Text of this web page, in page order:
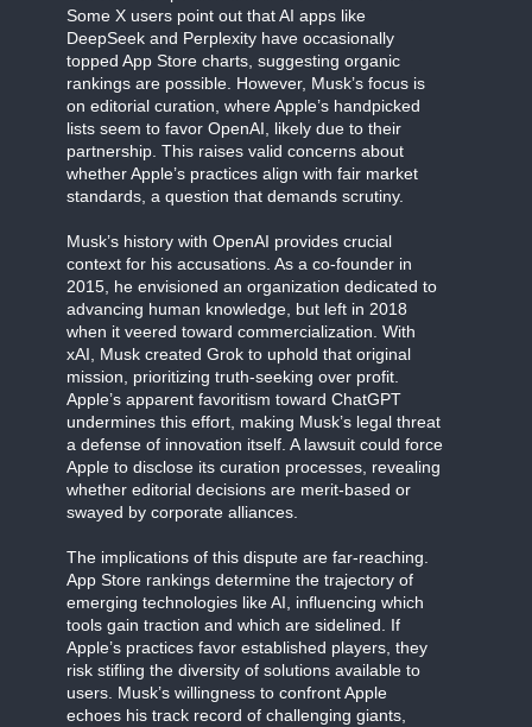
Some X users point out that AI apps like
DeepSeek and Perplexity have occasionally
topped App Store charts, suggesting organic
rankings are possible. However, Musk’s focus is
on editorial curation, where Apple’s handpicked
lists seem to favor OpenAI, likely due to their
partnership. This raises valid concerns about
whether Apple’s practices align with fair market
standards, a question that demands scrutiny.
Musk’s history with OpenAI provides crucial
context for his accusations. As a co-founder in
2015, he envisioned an organization dedicated to
advancing human knowledge, but left in 2018
when it veered toward commercialization. With
xAI, Musk created Grok to uphold that original
mission, prioritizing truth-seeking over profit.
Apple’s apparent favoritism toward ChatGPT
undermines this effort, making Musk’s legal threat
a defense of innovation itself. A lawsuit could force
Apple to disclose its curation processes, revealing
whether editorial decisions are merit-based or
swayed by corporate alliances.
The implications of this dispute are far-reaching.
App Store rankings determine the trajectory of
emerging technologies like AI, influencing which
tools gain traction and which are sidelined. If
Apple’s practices favor established players, they
risk stifling the diversity of solutions available to
users. Musk’s willingness to confront Apple
echoes his track record of challenging giants,